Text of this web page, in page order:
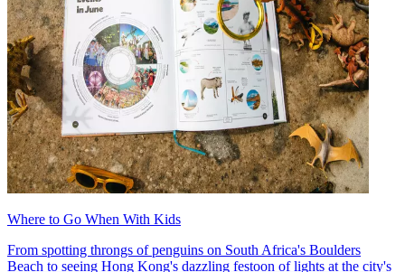
Where to Go When With Kids
From spotting throngs of penguins on South Africa's Boulders
Beach to seeing Hong Kong's dazzling festoon of lights at the city's